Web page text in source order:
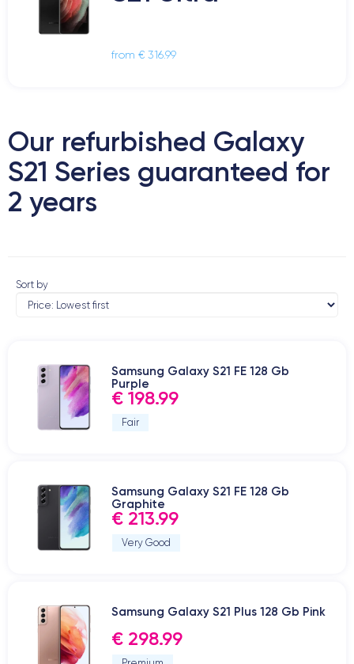
from € 316.99
Our refurbished Galaxy
S21 Series guaranteed for
2 years
Sort by
Samsung Galaxy S21 FE 128 Gb
Purple
€ 198.99
Fair
Samsung Galaxy S21 FE 128 Gb
Graphite
€ 213.99
Very Good
Samsung Galaxy S21 Plus 128 Gb Pink
€ 298.99